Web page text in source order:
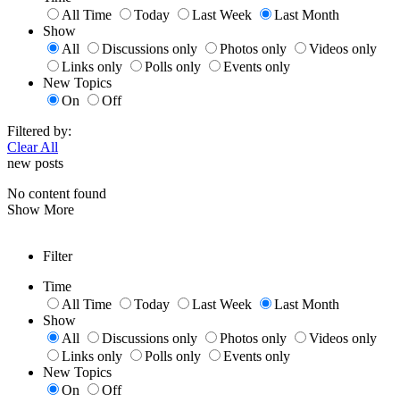
All Time
Today Last Week
Last Month
Show
All
Discussions only Photos only
Videos only
Links only
Polls only
Events only
New Topics
On
Off
Filtered by:
Clear All
new posts
No content found
Show More
Filter
Time
All Time
Today Last Week
Last Month
Show
All
Discussions only Photos only
Videos only
Links only
Polls only
Events only
New Topics
On
Off